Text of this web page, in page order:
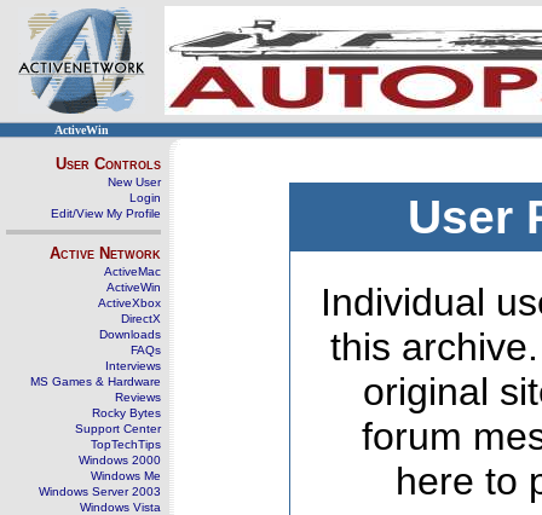
ActiveWin
User Controls
New User
Login
Edit/View My Profile
Active Network
ActiveMac
ActiveWin
ActiveXbox
DirectX
Downloads
FAQs
Interviews
MS Games & Hardware
Reviews
Rocky Bytes
Support Center
TopTechTips
Windows 2000
Windows Me
Windows Server 2003
Windows Vista
User
Individual
this
original
forum
here to